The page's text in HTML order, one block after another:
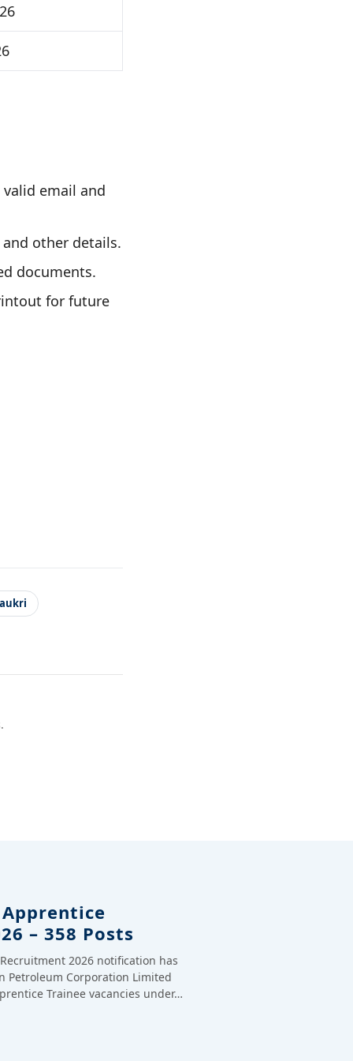
email and
other details.
documents.
for future
Apprentice
– 358 Posts
2026 notification has
Petroleum Corporation Limited
Trainee vacancies under…